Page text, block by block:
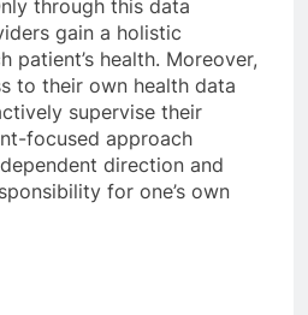
through this data
gain a holistic
patient’s health. Moreover,
to their own health data
supervise their
focused approach
direction and
for one’s own